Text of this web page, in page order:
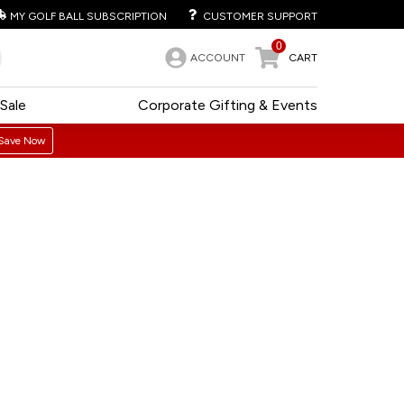
MY GOLF BALL SUBSCRIPTION CUSTOMER SUPPORT
ACCOUNT
0
CART
Corporate Gifting & Events
Sale
Now